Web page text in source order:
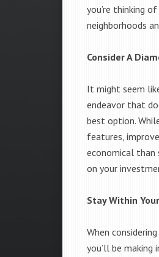
you’re thinking
neighborhoods
Consider A
It might seem
endeavor that
best option.
features,
economical than
on your
Stay Within
When
you’ll be